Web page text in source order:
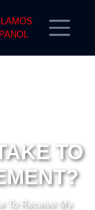
TO
To Receive My